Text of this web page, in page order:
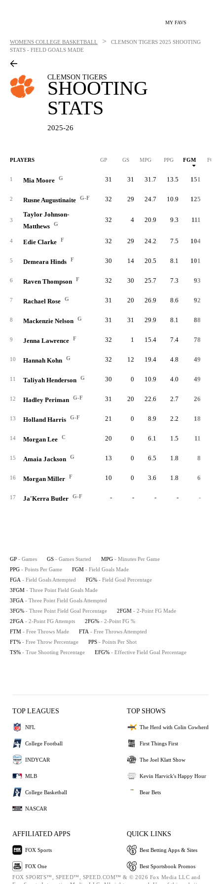
MY FAVS
WOMENS COLLEGE BASKETBALL > CLEMSON TIGERS 2025 SHOOTING
STATS - FIELD GOALS MADE
CLEMSON TIGERS
SHOOTING
STATS
2025-26
PLAYERS GP GS MPG PPG FGM FGA
1 Mia Moore G 31 31 31.7 13.5 151
2 Rusne Augustinaite G-F 32 29 24.7 10.9 125
3
Taylor Johnson-
Matthews
G
32 4 20.9 9.3 111
4 Edie Clarke F 32 29 24.2 7.5 104
5 Demeara Hinds F 30 14 20.5 8.1 101
6 Raven Thompson F 32 30 25.7 7.3 93
7 Rachael Rose G 31 20 26.9 8.6 92
8 Mackenzie Nelson G 31 31 29.9 8.1 88
9 Jenna Lawrence F 32 1 15.4 7.4 78
10 Hannah Kohn G 32 12 19.4 4.8 49
11 Taliyah Henderson G 30 0 10.9 4.0 49
12 Hadley Periman G-F 31 20 22.6 2.7 26
13 Holland Harris G-F 21 0 8.9 2.2 18
14 Morgan Lee C 20 0 6.1 1.5 11
15 Amaia Jackson G 13 0 6.5 1.8 8
16 Morgan Miller F 10 0 3.6 1.8 6
17 Ja'Kerra Butler G-F - - - - -
GP - Games GS - Games Started MPG - Minutes Per Game
PPG - Points Per Game FGM - Field Goals Made
FGA - Field Goals Attempted FG% - Field Goal Percentage
3FGM - Three Point Field Goals Made
3FGA - Three Point Field Goals Attempted
3FG% - Three Point Field Goal Percentage 2FGM - 2-Point FG Made
2FGA - 2-Point FG Attempts 2FG% - 2-Point FG %
FTM - Free Throws Made FTA - Free Throws Attempted
FT% - Free Throw Percentage PPS - Points Per Shot
TS% - True Shooting Percentage EFG% - Effective Field Goal Percentage
TOP LEAGUES
NFL
College Football
INDYCAR
MLB
College Basketball
NASCAR
TOP SHOWS
The Herd with Colin Cowherd
First Things First
The Joel Klatt Show
Kevin Harvick's Happy Hour
Bear Bets
AFFILIATED APPS
FOX Sports
FOX One
QUICK LINKS
Best Betting Apps & Sites
Best Sportsbook Promos
FOX SPORTS™, SPEED™, SPEED.COM™ & © 2026 Fox Media LLC and